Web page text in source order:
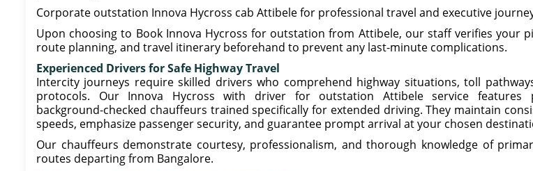
Corporate outstation Innova Hycross cab Attibele for professional travel and executive
Upon choosing to Book Innova Hycross for outstation from Attibele, our staff verifies your
route planning, and travel itinerary beforehand to prevent any last-minute complications.
Experienced Drivers for Safe Highway Travel
Intercity journeys require skilled drivers who comprehend highway situations, toll
protocols. Our Innova Hycross with driver for outstation Attibele service features
background-checked chauffeurs trained specifically for extended driving. They maintain
speeds, emphasize passenger security, and guarantee prompt arrival at your chosen
Our chauffeurs demonstrate courtesy, professionalism, and thorough knowledge of
routes departing from Bangalore.